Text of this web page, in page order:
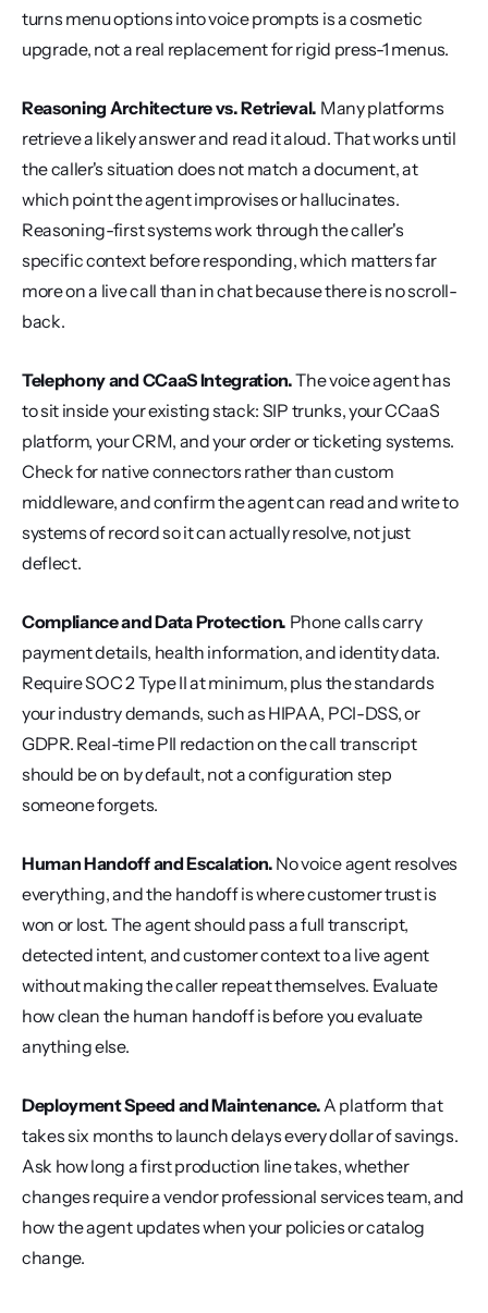
turns menu options into voice prompts is a cosmetic
upgrade, not a real replacement for rigid press-1 menus.
Reasoning Architecture vs. Retrieval. Many platforms
retrieve a likely answer and read it aloud. That works until
the caller's situation does not match a document, at
which point the agent improvises or hallucinates.
Reasoning-first systems work through the caller's
specific context before responding, which matters far
more on a live call than in chat because there is no scroll-
back.
Telephony and CCaaS Integration. The voice agent has
to sit inside your existing stack: SIP trunks, your CCaaS
platform, your CRM, and your order or ticketing systems.
Check for native connectors rather than custom
middleware, and confirm the agent can read and write to
systems of record so it can actually resolve, not just
deflect.
Compliance and Data Protection. Phone calls carry
payment details, health information, and identity data.
Require SOC 2 Type II at minimum, plus the standards
your industry demands, such as HIPAA, PCI-DSS, or
GDPR. Real-time PII redaction on the call transcript
should be on by default, not a configuration step
someone forgets.
Human Handoff and Escalation. No voice agent resolves
everything, and the handoff is where customer trust is
won or lost. The agent should pass a full transcript,
detected intent, and customer context to a live agent
without making the caller repeat themselves. Evaluate
how clean the human handoff is before you evaluate
anything else.
Deployment Speed and Maintenance. A platform that
takes six months to launch delays every dollar of savings.
Ask how long a first production line takes, whether
changes require a vendor professional services team, and
how the agent updates when your policies or catalog
change.